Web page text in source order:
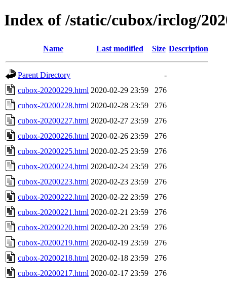
Index of /static/cubox/irclog/
Name Last modified Size Description
Parent Directory
-
cubox-20200229.html 2020-02-29 23:59
276
cubox-20200228.html 2020-02-28 23:59
276
cubox-20200227.html 2020-02-27 23:59
276
cubox-20200226.html 2020-02-26 23:59
276
cubox-20200225.html 2020-02-25 23:59
276
cubox-20200224.html 2020-02-24 23:59
276
cubox-20200223.html 2020-02-23 23:59
276
cubox-20200222.html 2020-02-22 23:59
276
cubox-20200221.html 2020-02-21 23:59
276
cubox-20200220.html 2020-02-20 23:59
276
cubox-20200219.html 2020-02-19 23:59
276
cubox-20200218.html 2020-02-18 23:59
276
cubox-20200217.html 2020-02-17 23:59
276